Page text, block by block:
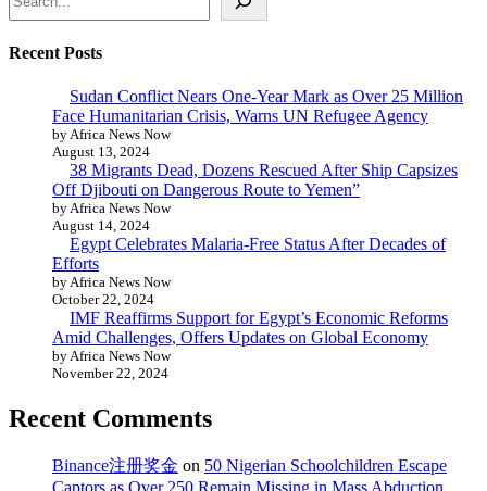
Recent Posts
Sudan Conflict Nears One-Year Mark as Over 25 Million
Face Humanitarian Crisis, Warns UN Refugee Agency
by Africa News Now
August 13, 2024
38 Migrants Dead, Dozens Rescued After Ship Capsizes
Off Djibouti on Dangerous Route to Yemen”
by Africa News Now
August 14, 2024
Egypt Celebrates Malaria-Free Status After Decades of
Efforts
by Africa News Now
October 22, 2024
IMF Reaffirms Support for Egypt’s Economic Reforms
Amid Challenges, Offers Updates on Global Economy
by Africa News Now
November 22, 2024
Recent Comments
Binance注册奖金 on 50 Nigerian Schoolchildren Escape
Captors as Over 250 Remain Missing in Mass Abduction